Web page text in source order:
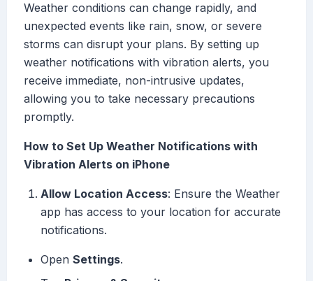
Weather conditions can change rapidly, and
unexpected events like rain, snow, or severe
storms can disrupt your plans. By setting up
weather notifications with vibration alerts, you
receive immediate, non-intrusive updates,
allowing you to take necessary precautions
promptly.
How to Set Up Weather Notifications with
Vibration Alerts on iPhone
Allow Location Access: Ensure the Weather
app has access to your location for accurate
notifications.
Open Settings.